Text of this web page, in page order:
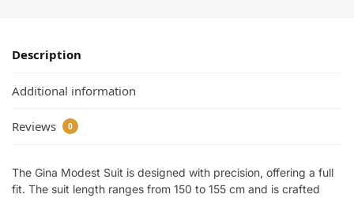
Description
Additional information
Reviews 0
The Gina Modest Suit is designed with precision, offering a full
fit. The suit length ranges from 150 to 155 cm and is crafted